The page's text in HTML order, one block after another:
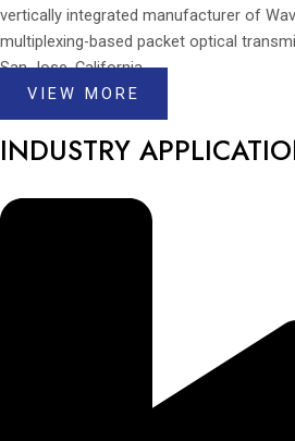
vertically integrated manufacturer of
multiplexing-based packet optical
San Jose, California.
VIEW MORE
INDUSTRY